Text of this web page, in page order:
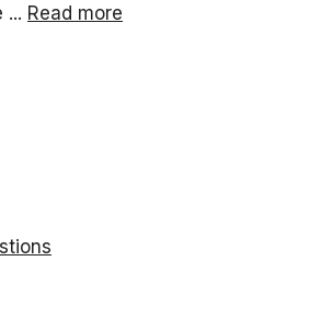
... Read more